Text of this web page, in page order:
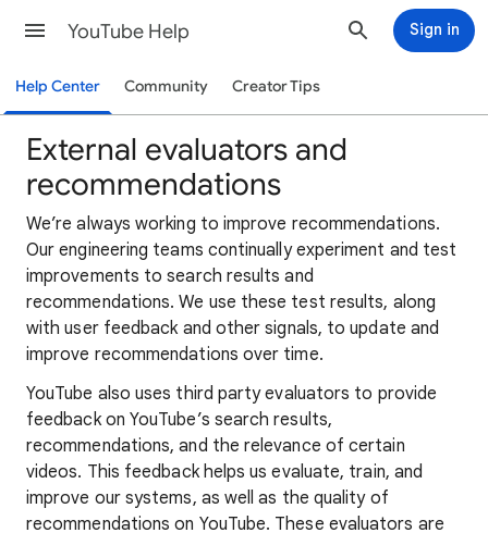
YouTube Help Sign in
Help Center Community Creator Tips
External evaluators and
recommendations
We’re always working to improve recommendations.
Our engineering teams continually experiment and test
improvements to search results and
recommendations. We use these test results, along
with user feedback and other signals, to update and
improve recommendations over time.
YouTube also uses third party evaluators to provide
feedback on YouTube’s search results,
recommendations, and the relevance of certain
videos. This feedback helps us evaluate, train, and
improve our systems, as well as the quality of
recommendations on YouTube. These evaluators are